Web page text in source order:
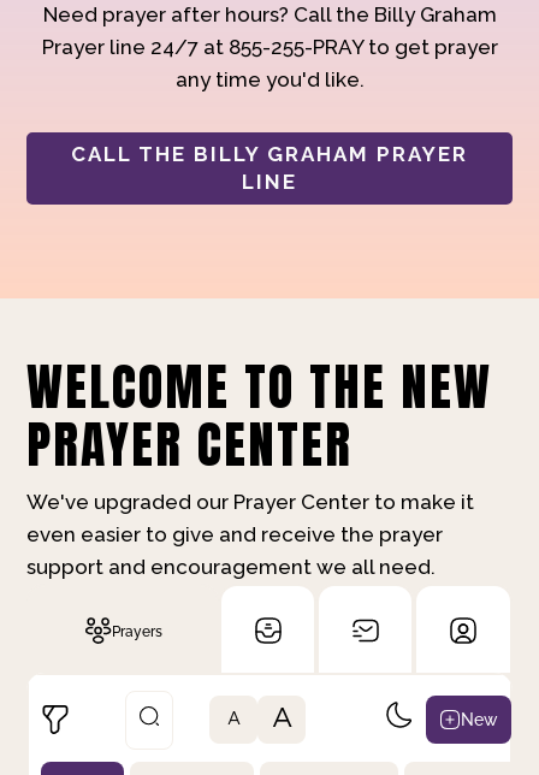
Need prayer after hours? Call the Billy Graham
Prayer line 24/7 at 855-255-PRAY to get prayer
any time you'd like.
CALL THE BILLY GRAHAM PRAYER
LINE
WELCOME TO THE NEW
PRAYER CENTER
We've upgraded our Prayer Center to make it
even easier to give and receive the prayer
support and encouragement we all need.
Prayers
A A New